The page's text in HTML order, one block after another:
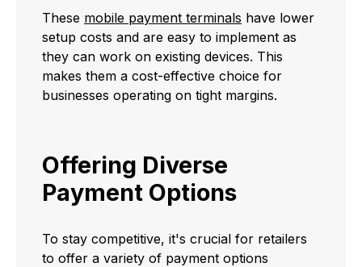
These mobile payment terminals have lower
setup costs and are easy to implement as
they can work on existing devices. This
makes them a cost-effective choice for
businesses operating on tight margins.
Offering Diverse
Payment Options
To stay competitive, it's crucial for retailers
to offer a variety of payment options